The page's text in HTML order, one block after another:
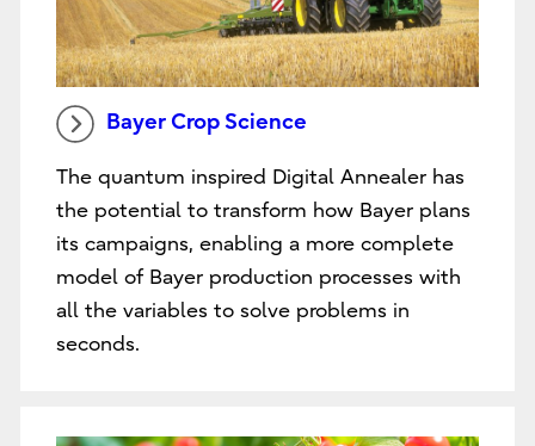
Bayer Crop Science
The quantum inspired Digital Annealer has
the potential to transform how Bayer plans
its campaigns, enabling a more complete
model of Bayer production processes with
all the variables to solve problems in
seconds.